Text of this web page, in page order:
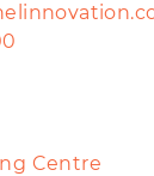
Centre